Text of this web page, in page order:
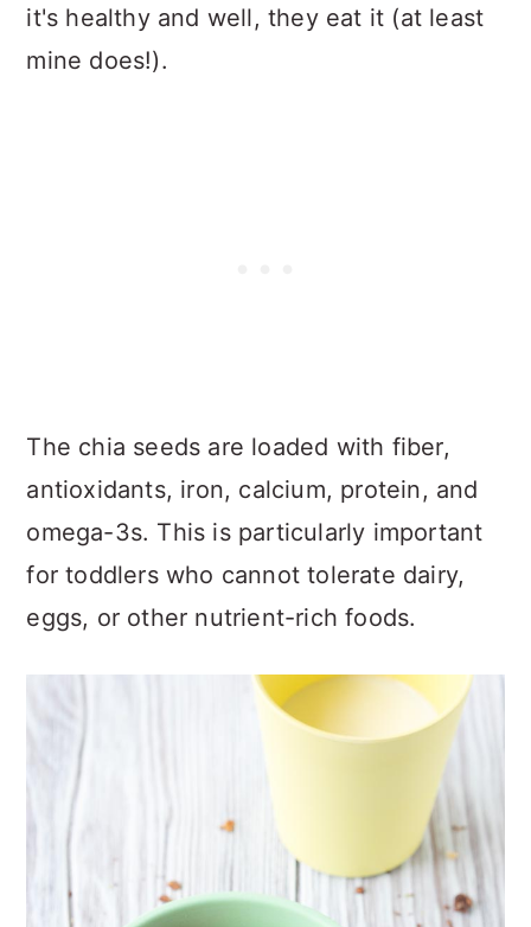
it's healthy and well, they eat it (at least
mine does!).
The chia seeds are loaded with fiber,
antioxidants, iron, calcium, protein, and
omega-3s. This is particularly important
for toddlers who cannot tolerate dairy,
eggs, or other nutrient-rich foods.